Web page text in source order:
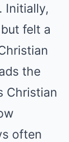
Initially,
felt a
the
Christian
often